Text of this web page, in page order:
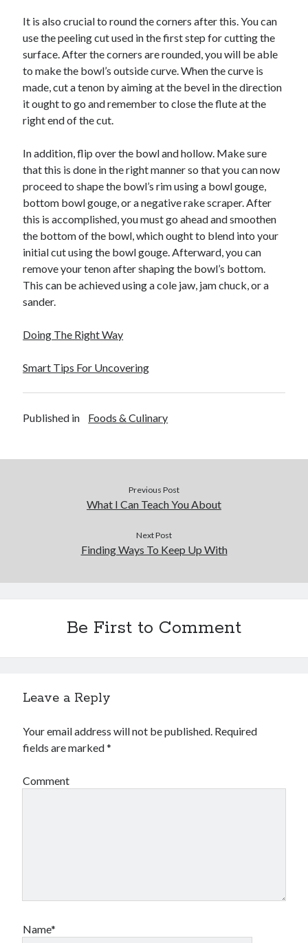
Travel
Uncategorized
Web Resources
It is also crucial to round the corners after this. You can
use the peeling cut used in the first step for cutting the
surface. After the corners are rounded, you will be able
to make the bowl’s outside curve. When the curve is
made, cut a tenon by aiming at the bevel in the direction
it ought to go and remember to close the flute at the
right end of the cut.
In addition, flip over the bowl and hollow. Make sure
that this is done in the right manner so that you can now
proceed to shape the bowl’s rim using a bowl gouge,
bottom bowl gouge, or a negative rake scraper. After
this is accomplished, you must go ahead and smoothen
the bottom of the bowl, which ought to blend into your
initial cut using the bowl gouge. Afterward, you can
remove your tenon after shaping the bowl’s bottom.
This can be achieved using a cole jaw, jam chuck, or a
sander.
Doing The Right Way
Smart Tips For Uncovering
Published in Foods & Culinary
Previous Post
What I Can Teach You About
Next Post
Finding Ways To Keep Up With
Be First to Comment
Leave a Reply
Your email address will not be published. Required
fields are marked*
Comment
Name*